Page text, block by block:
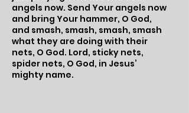
angels now. Send Your angels now
and bring Your hammer, O God,
and smash, smash, smash, smash
what they are doing with their
nets, O God. Lord, sticky nets,
spider nets, O God, in Jesus’
mighty name.​